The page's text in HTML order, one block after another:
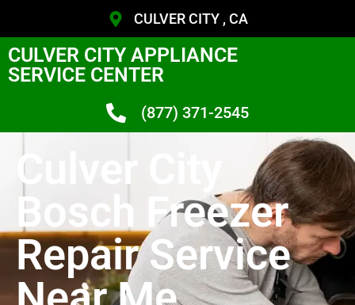
CULVER CITY , CA
CULVER CITY APPLIANCE
SERVICE CENTER
(877) 371-2545
Culver City
Bosch Freezer
Repair Service